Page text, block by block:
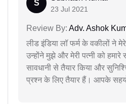
S
23 Jul 2021
Review By: Adv. Ashok
लीड इंडिया लॉ फर्म के वकीलों ने
उन्होंने मुझे और मेरी पत्नी को हमारे
सावधानी से तैयार किया और
प्रश्न के लिए तैयार हैं। आपके